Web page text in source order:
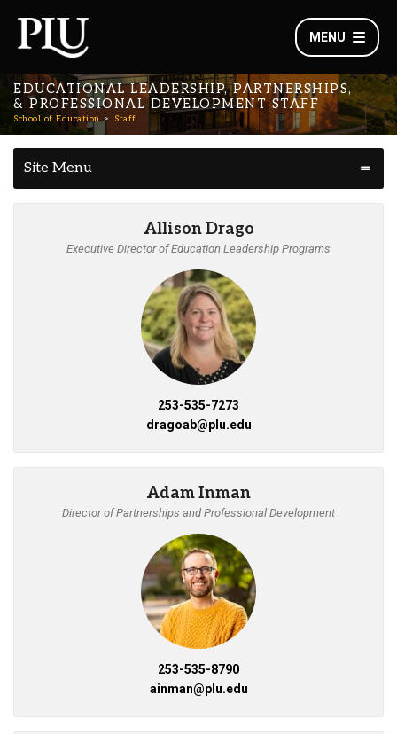
MENU
EDUCATIONAL LEADERSHIP, PARTNERSHIPS,
& PROFESSIONAL DEVELOPMENT STAFF
School of Education Staff
Site Menu
Allison Drago
Executive Director of Education Leadership Programs
253-535-7273
dragoab@plu.edu
Adam Inman
Director of Partnerships and Professional Development
253-535-8790
ainman@plu.edu